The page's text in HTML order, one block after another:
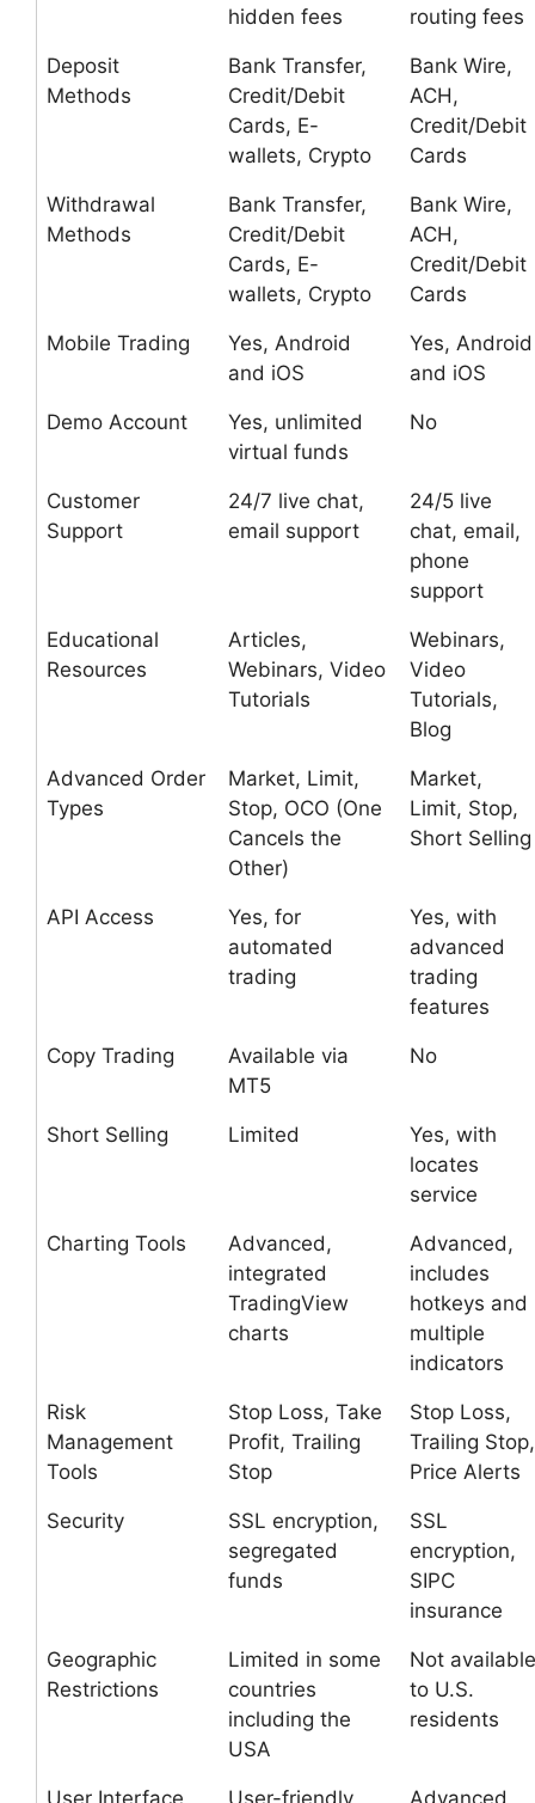
hidden fees
routing fees
Deposit
Methods
Bank Transfer,
Credit/Debit
Cards, E-
wallets, Crypto
Bank Wire,
ACH,
Credit/Debit
Cards
Withdrawal
Methods
Bank Transfer,
Credit/Debit
Cards, E-
wallets, Crypto
Bank Wire,
ACH,
Credit/Debit
Cards
Mobile Trading
Yes, Android
and iOS
Yes, Android
and iOS
Demo Account
Yes, unlimited
virtual funds
No
Customer
Support
24/7 live chat,
email support
24/5 live
chat, email,
phone
support
Educational
Resources
Articles,
Webinars, Video
Tutorials
Webinars,
Video
Tutorials,
Blog
Advanced Order
Types
Market, Limit,
Stop, OCO (One
Cancels the
Other)
Market,
Limit, Stop,
Short Selling
API Access
Yes, for
automated
trading
Yes, with
advanced
trading
features
Copy Trading
Available via
MT5
No
Short Selling Limited
Yes, with
locates
service
Charting Tools
Advanced,
integrated
TradingView
charts
Advanced,
includes
hotkeys and
multiple
indicators
Risk
Management
Tools
Stop Loss, Take
Profit, Trailing
Stop
Stop Loss,
Trailing Stop,
Price Alerts
Security
SSL encryption,
segregated
funds
SSL
encryption,
SIPC
insurance
Geographic
Restrictions
Limited in some
countries
including the
USA
Not available
to U.S.
residents
User Interface User-friendly, Advanced,